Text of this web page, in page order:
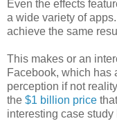
Even the effects
a wide variety of
achieve the same
This makes or an
Facebook, which has
perception if not
the $1 billion price
interesting case